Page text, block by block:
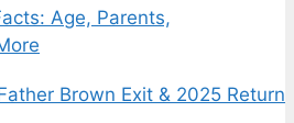
Age, Parents,
Brown Exit & 2025 Return